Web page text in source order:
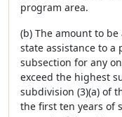
program area.
(b) The amount to
state assistance to
subsection for any
exceed the highest
subdivision (3)(a) of
the first ten years of